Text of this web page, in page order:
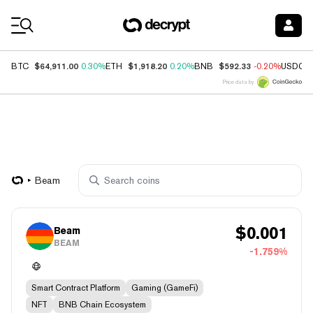
BTC $64,911.00 0.30%ETH $1,918.20 0.20%BNB $592.33 -0.20%USDC
Price data by
Beam
Beam
BEAM $0.001
-1.759%
Smart Contract Platform
Gaming (GameFi)
NFT
BNB Chain Ecosystem